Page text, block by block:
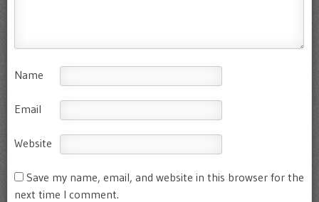
Name
Email
Website
Save my name, email, and website in this browser for the
next time I comment.